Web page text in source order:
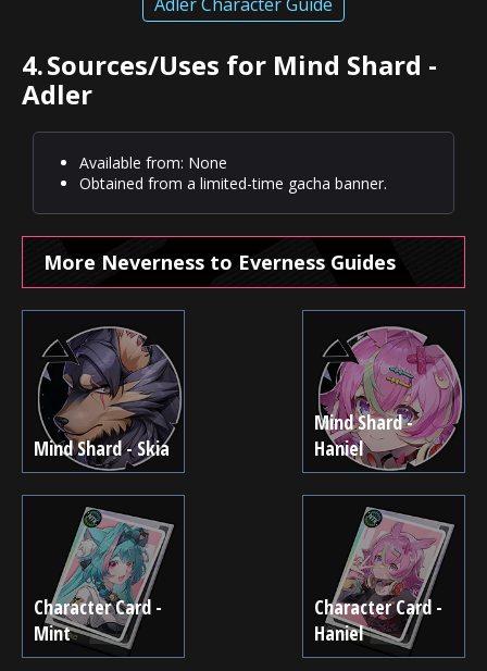
4.Sources/Uses for Mind Shard -
Adler
Available from: None
Obtained from a limited-time gacha banner.
More Neverness to Everness Guides
Mind Shard - Skia
Mind Shard -
Haniel
Character Card -
Mint
Character Card -
Haniel